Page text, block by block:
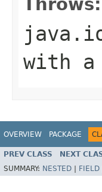
with a
OVERVIEW PACKAGE
PREV CLASS NEXT
SUMMARY: NESTED FIELD